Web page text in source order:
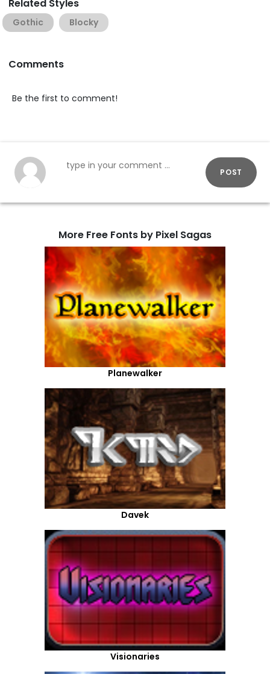
Related Styles
Gothic Blocky
Comments
Be the first to comment!
POST
More Free Fonts by Pixel Sagas
Planewalker
Davek
Visionaries